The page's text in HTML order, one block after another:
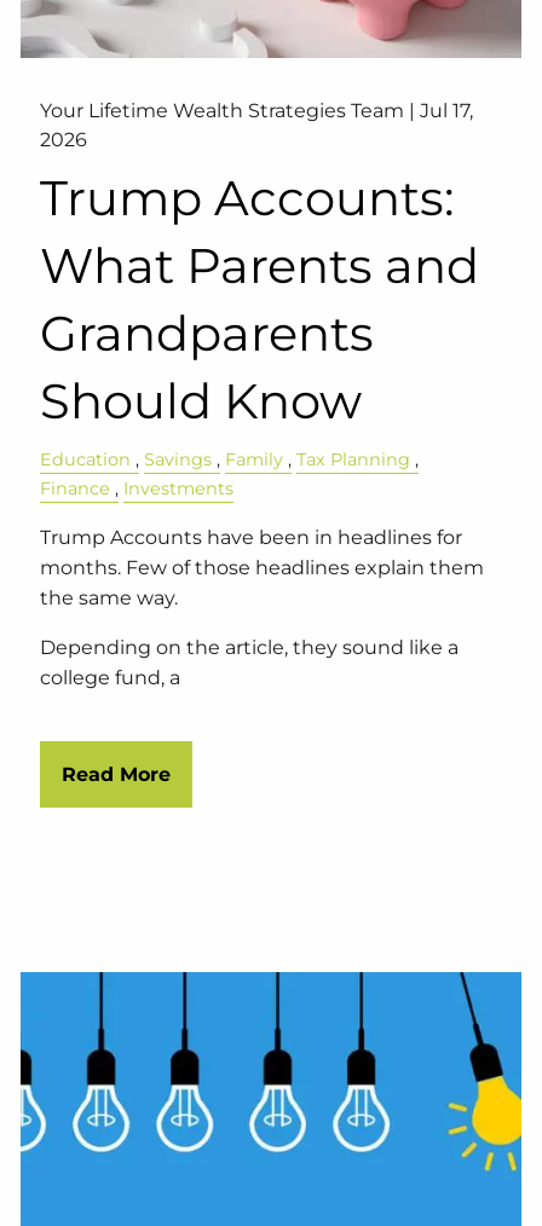
Your Lifetime Wealth Strategies Team |Jul 17,
2026
Trump Accounts:
What Parents and
Grandparents
Should Know
Education Savings Family
Tax Planning
Finance
Investments
Trump Accounts have been in headlines for
months. Few of those headlines explain them
the same way.
Depending on the article, they sound like a
college fund, a
Read More